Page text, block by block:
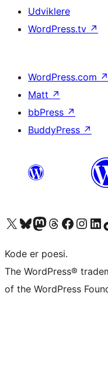
Udviklere
WordPress.tv ↗
WordPress.com ↗
Matt ↗
bbPress ↗
BuddyPress ↗
Besøg vores X (tidligere Twitter) konto
Besøg vores Bluesky-konto
Besøg vores Mastodon konto
Besøg vores Threads-konto
Besøg vores Facebook sideBesøg vores Instagram
Besøg
Kode er poesi.
The WordPress®
of the WordPress